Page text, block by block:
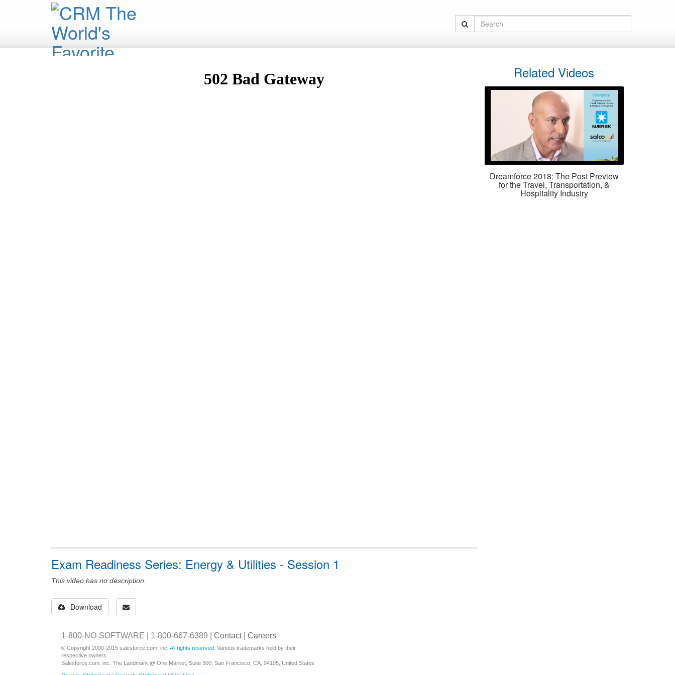
Exam Readiness Series: Energy & Utilities - Session 1
This video has no description.
Download
Related Videos
Dreamforce 2018: The Post Preview
for the Travel, Transportation, &
Hospitality Industry
1-800-NO-SOFTWARE | 1-800-667-6389 | Contact| Careers
© Copyright 2000-2015 salesforce.com, inc. All rights reserved. Various trademarks held by their
respective owners.
Salesforce.com, inc. The Landmark @ One Market, Suite 300, San Francisco, CA, 94105, United States